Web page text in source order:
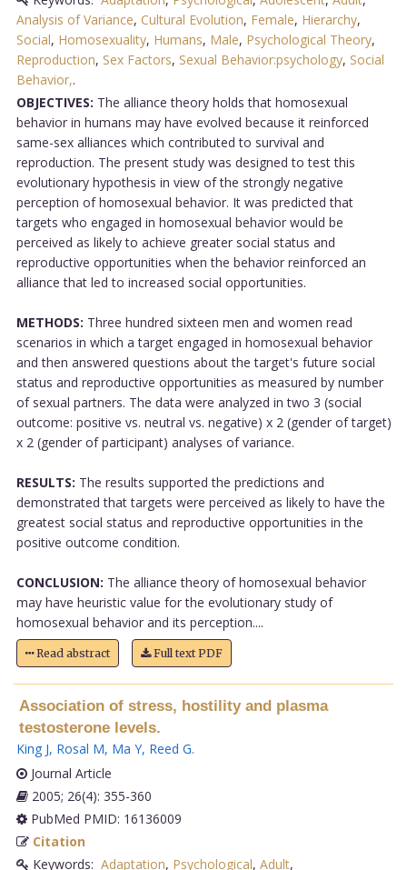
Analysis of Variance, Cultural Evolution, Female, Hierarchy,
Social, Homosexuality, Humans, Male, Psychological Theory,
Reproduction, Sex Factors, Sexual Behavior:psychology, Social
Behavior,.
OBJECTIVES: The alliance theory holds that homosexual
behavior in humans may have evolved because it reinforced
same-sex alliances which contributed to survival and
reproduction. The present study was designed to test this
evolutionary hypothesis in view of the strongly negative
perception of homosexual behavior. It was predicted that
targets who engaged in homosexual behavior would be
perceived as likely to achieve greater social status and
reproductive opportunities when the behavior reinforced an
alliance that led to increased social opportunities.
METHODS: Three hundred sixteen men and women read
scenarios in which a target engaged in homosexual behavior
and then answered questions about the target's future social
status and reproductive opportunities as measured by number
of sexual partners. The data were analyzed in two 3 (social
outcome: positive vs. neutral vs. negative) x 2 (gender of target)
x 2 (gender of participant) analyses of variance.
RESULTS: The results supported the predictions and
demonstrated that targets were perceived as likely to have the
greatest social status and reproductive opportunities in the
positive outcome condition.
CONCLUSION: The alliance theory of homosexual behavior
may have heuristic value for the evolutionary study of
homosexual behavior and its perception....
Read abstract Full text PDF
Association of stress, hostility and plasma
testosterone levels.
King J, Rosal M, Ma Y, Reed G.
Journal Article
2005; 26(4): 355-360
PubMed PMID: 16136009
Citation
Keywords: Adaptation, Psychological, Adult,